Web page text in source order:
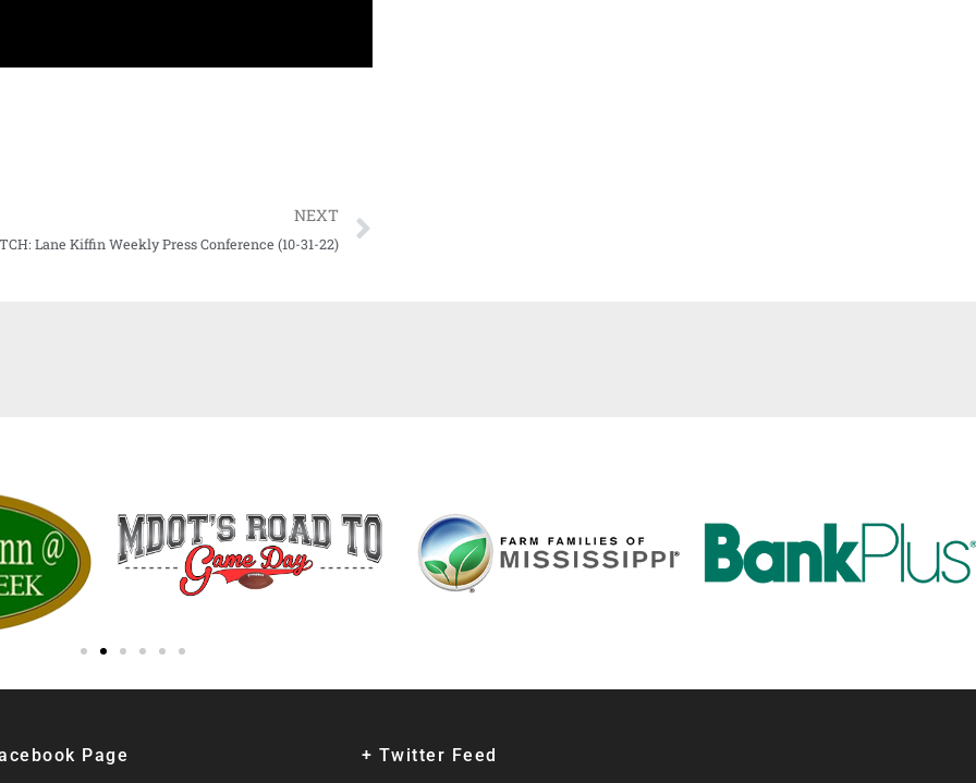
NEXT
Lane Kiffin Weekly Press Conference (10-31-22)
Page + Twitter Feed